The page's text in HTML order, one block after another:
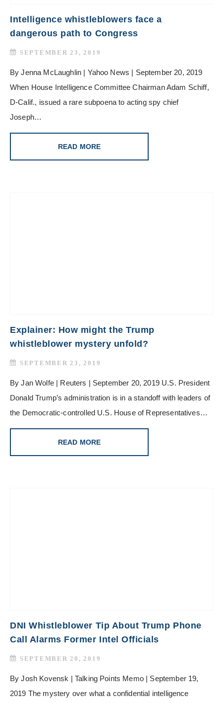
Intelligence whistleblowers face a
dangerous path to Congress
SEPTEMBER 23, 2019
By Jenna McLaughlin | Yahoo News | September 20, 2019
When House Intelligence Committee Chairman Adam Schiff,
D-Calif., issued a rare subpoena to acting spy chief
Joseph…
READ MORE
Explainer: How might the Trump
whistleblower mystery unfold?
SEPTEMBER 23, 2019
By Jan Wolfe | Reuters | September 20, 2019 U.S. President
Donald Trump’s administration is in a standoff with leaders of
the Democratic-controlled U.S. House of Representatives…
READ MORE
DNI Whistleblower Tip About Trump Phone
Call Alarms Former Intel Officials
SEPTEMBER 20, 2019
By Josh Kovensk | Talking Points Memo | September 19,
2019 The mystery over what a confidential intelligence